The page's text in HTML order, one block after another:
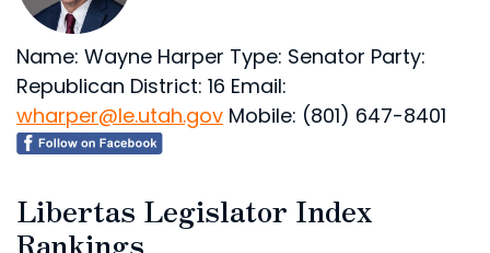
Name: Wayne Harper Type: Senator Party:
Republican District: 16 Email:
wharper@le.utah.gov Mobile: (801) 647-8401
Libertas Legislator Index
Rankings